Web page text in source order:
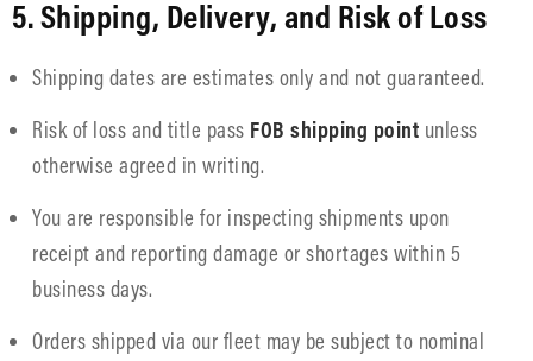
5. Shipping, Delivery, and Risk of Loss
Shipping dates are estimates only and not guaranteed.
Risk of loss and title pass FOB shipping point unless
otherwise agreed in writing.
You are responsible for inspecting shipments upon
receipt and reporting damage or shortages within 5
business days.
Orders shipped via our fleet may be subject to nominal